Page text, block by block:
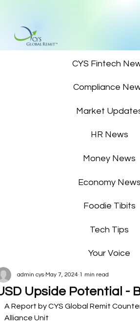
CYS Fintech
Compliance
Market
HR News
Money News
Economy News
Foodie Tibits
Tech Tips
Your Voice
Upside Potential -
admin cys May 7, 2024 1 min read
A Report by CYS Global Remit
Alliance Unit